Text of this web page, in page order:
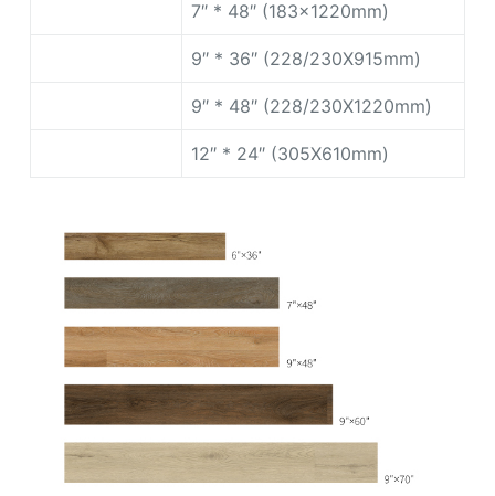
7″ * 48″ (183x1220mm)
9″ * 36″ (228/230X915mm)
9″ * 48″ (228/230X1220mm)
12″ * 24″ (305X610mm)